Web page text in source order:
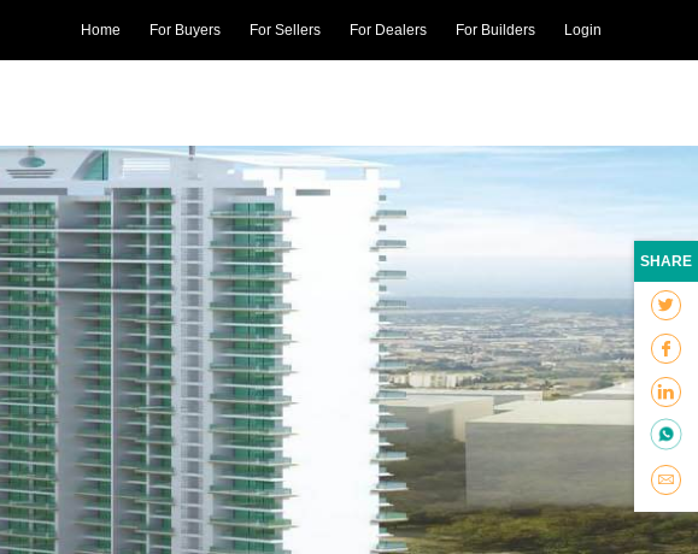
Home For Buyers For Sellers For Dealers For Builders Login
SHARE